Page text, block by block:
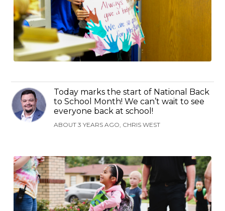
Today marks the start of National Back
to School Month! We can’t wait to see
everyone back at school!
ABOUT 3 YEARS AGO, CHRIS WEST